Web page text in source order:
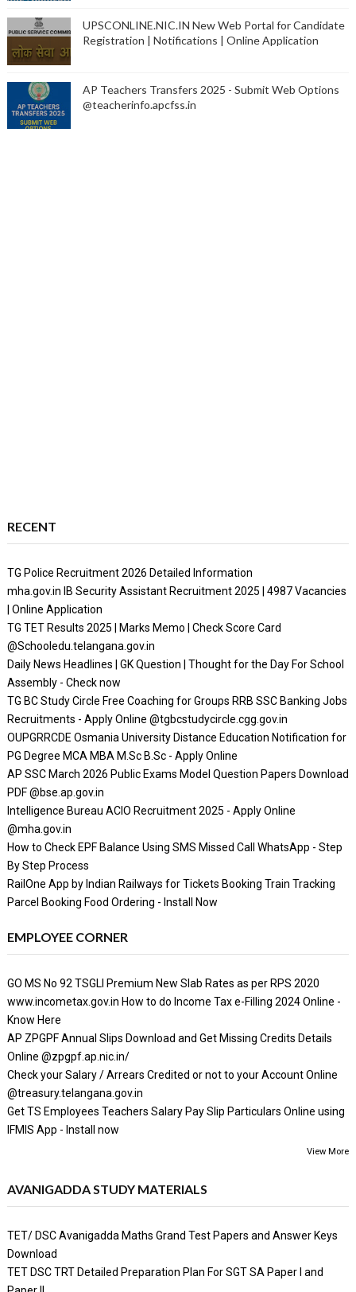
UPSCONLINE.NIC.IN New Web Portal for Candidate
Registration | Notifications | Online Application
AP Teachers Transfers 2025 - Submit Web Options
@teacherinfo.apcfss.in
RECENT
TG Police Recruitment 2026 Detailed Information
mha.gov.in IB Security Assistant Recruitment 2025 | 4987 Vacancies
| Online Application
TG TET Results 2025 | Marks Memo | Check Score Card
@Schooledu.telangana.gov.in
Daily News Headlines | GK Question | Thought for the Day For School
Assembly - Check now
TG BC Study Circle Free Coaching for Groups RRB SSC Banking Jobs
Recruitments - Apply Online @tgbcstudycircle.cgg.gov.in
OUPGRRCDE Osmania University Distance Education Notification for
PG Degree MCA MBA M.Sc B.Sc - Apply Online
AP SSC March 2026 Public Exams Model Question Papers Download
PDF @bse.ap.gov.in
Intelligence Bureau ACIO Recruitment 2025 - Apply Online
@mha.gov.in
How to Check EPF Balance Using SMS Missed Call WhatsApp - Step
By Step Process
RailOne App by Indian Railways for Tickets Booking Train Tracking
Parcel Booking Food Ordering - Install Now
EMPLOYEE CORNER
GO MS No 92 TSGLI Premium New Slab Rates as per RPS 2020
www.incometax.gov.in How to do Income Tax e-Filling 2024 Online -
Know Here
AP ZPGPF Annual Slips Download and Get Missing Credits Details
Online @zpgpf.ap.nic.in/
Check your Salary / Arrears Credited or not to your Account Online
@treasury.telangana.gov.in
Get TS Employees Teachers Salary Pay Slip Particulars Online using
IFMIS App - Install now
View More
AVANIGADDA STUDY MATERIALS
TET/ DSC Avanigadda Maths Grand Test Papers and Answer Keys
Download
TET DSC TRT Detailed Preparation Plan For SGT SA Paper I and